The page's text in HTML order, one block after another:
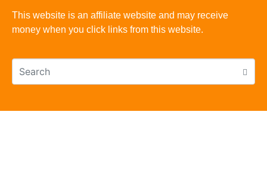
This website is an affiliate website and may receive
money when you click links from this website.